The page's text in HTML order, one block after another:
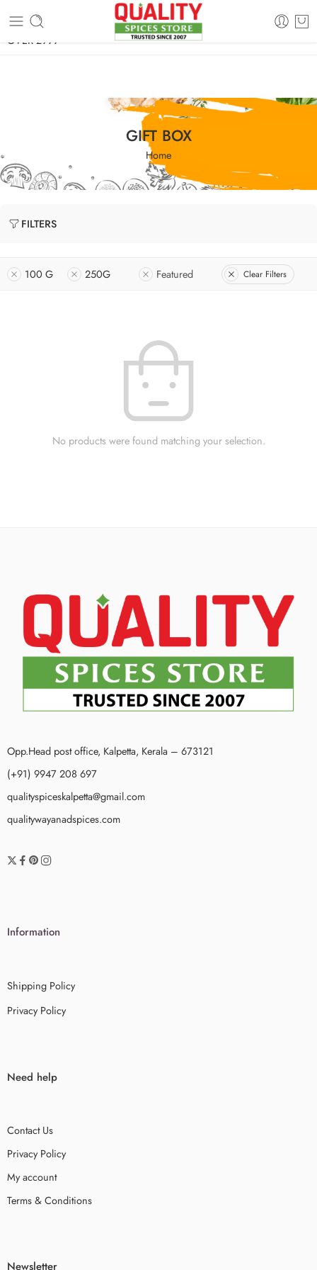
FREE SHIPPING ON signature products, gift packs, and all orders
OVER 2999
GIFT BOX
Home
FILTERS
100 G 250G Featured Clear Filters
No products were found matching your selection.
Opp.Head post office, Kalpetta, Kerala – 673121
(+91) 9947 208 697
qualityspiceskalpetta@gmail.com
qualitywayanadspices.com
Information
Shipping Policy
Privacy Policy
Need help
Contact Us
Privacy Policy
My account
Terms & Conditions
Newsletter